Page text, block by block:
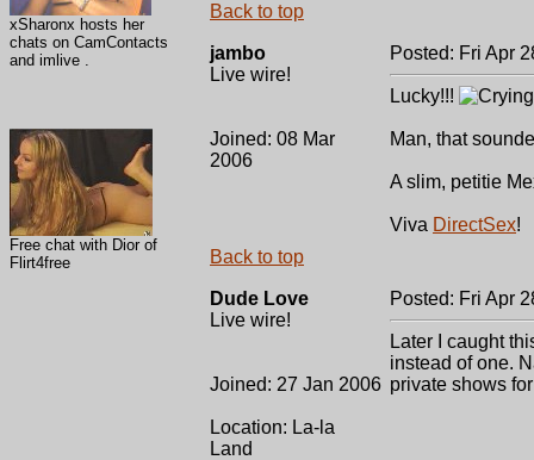
xSharonx hosts her
chats on CamContacts
and imlive .
Free chat with Dior of
Flirt4free
Back to top
jambo
Live wire!
Joined: 08 Mar
2006
Posted: Fri Apr
Lucky!!!
Man, that
A slim, petitie
Viva DirectSex!
Back to top
Dude Love
Live wire!
Joined: 27 Jan 2006
Location: La-la
Land
Posted: Fri Apr
Later I caught
instead of one.
private shows